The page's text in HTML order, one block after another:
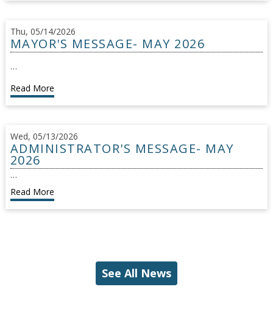
Thu, 05/14/2026
MAYOR'S MESSAGE- MAY 2026
…
Read More
Wed, 05/13/2026
ADMINISTRATOR'S MESSAGE- MAY
2026
…
Read More
See All News